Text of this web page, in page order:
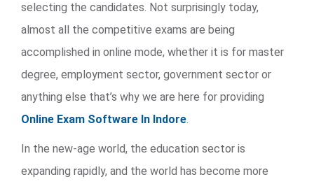
selecting the candidates. Not surprisingly today,
almost all the competitive exams are being
accomplished in online mode, whether it is for master
degree, employment sector, government sector or
anything else that’s why we are here for providing
Online Exam Software In Indore.
In the new-age world, the education sector is
expanding rapidly, and the world has become more